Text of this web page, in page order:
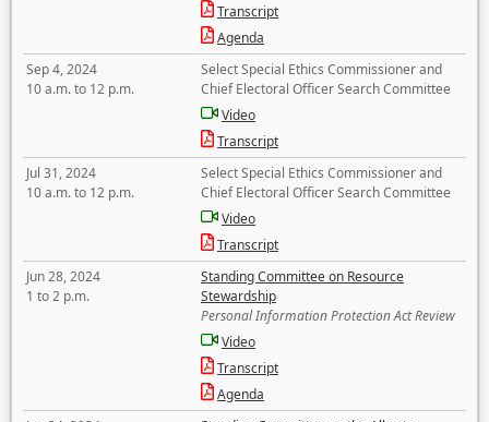
Transcript
Agenda
Sep 4, 2024
10 a.m. to 12 p.m.
Select Special Ethics Commissioner and
Chief Electoral Officer Search Committee
Video
Transcript
Jul 31, 2024
10 a.m. to 12 p.m.
Select Special Ethics Commissioner and
Chief Electoral Officer Search Committee
Video
Transcript
Jun 28, 2024
1 to 2 p.m.
Standing Committee on Resource
Stewardship
Personal Information Protection Act Review
Video
Transcript
Agenda